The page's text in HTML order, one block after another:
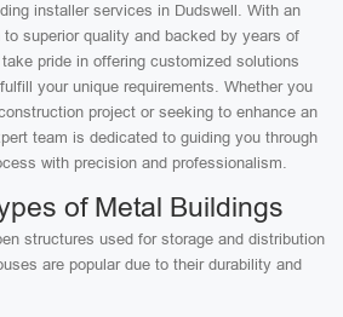
installer services in Dudswell. With an
to superior quality and backed by years of
pride in offering customized solutions
your unique requirements. Whether you
project or seeking to enhance an
team is dedicated to guiding you through
with precision and professionalism.
of Metal Buildings
structures used for storage and distribution
are popular due to their durability and